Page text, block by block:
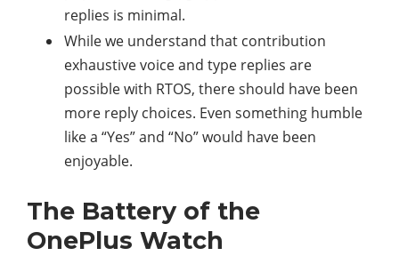
replies is minimal.
While we understand that contribution
exhaustive voice and type replies are
possible with RTOS, there should have been
more reply choices. Even something humble
like a “Yes” and “No” would have been
enjoyable.
The Battery of the
OnePlus Watch